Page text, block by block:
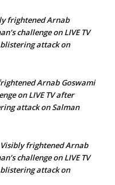
frightened Arnab
challenge on LIVE TV
attack on
Arnab Goswami
on LIVE TV after
attack on Salman
Visibly frightened Arnab
challenge on LIVE TV
attack on